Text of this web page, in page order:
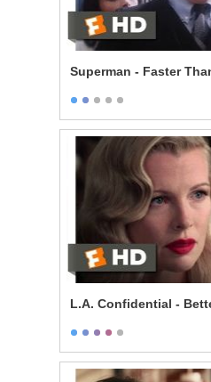
Superman - Faster
L.A. Confidential -